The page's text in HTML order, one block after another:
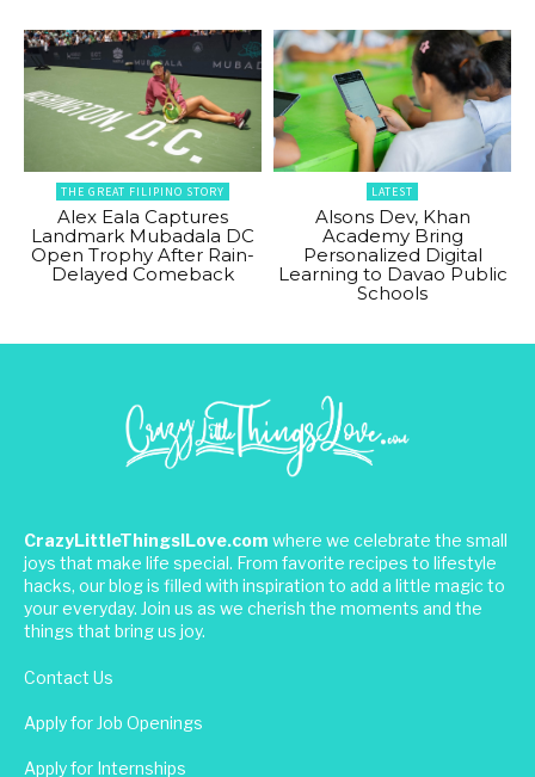
THE GREAT FILIPINO STORY
Alex Eala Captures
Landmark Mubadala DC
Open Trophy After Rain-
Delayed Comeback
LATEST
Alsons Dev, Khan
Academy Bring
Personalized Digital
Learning to Davao Public
Schools
CrazyLittleThingsILove.com where we celebrate the small
joys that make life special. From favorite recipes to lifestyle
hacks, our blog is filled with inspiration to add a little magic to
your everyday. Join us as we cherish the moments and the
things that bring us joy.
Contact Us
Apply for Job Openings
Apply for Internships